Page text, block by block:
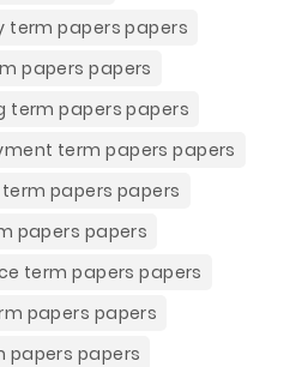
term papers papers
papers papers
term papers papers
term papers papers
papers papers
papers papers
term papers papers
papers papers
papers papers